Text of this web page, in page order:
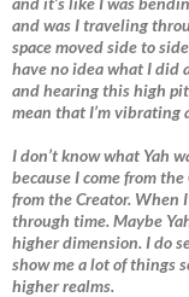
and was I traveling
space moved side to
have no idea what I did
and hearing this high
mean that I’m vibrating
I don’t know what Yah
because I come from
from the Creator.
through time. Maybe
higher dimension. I do
show me a lot of things
higher realms.